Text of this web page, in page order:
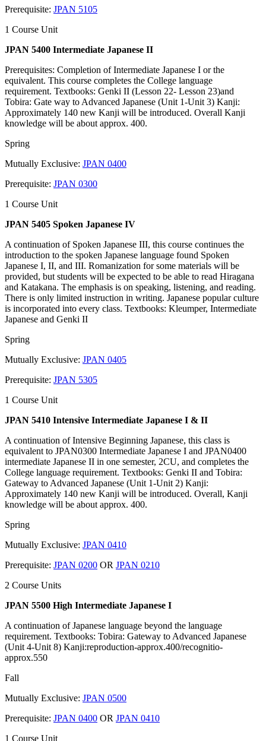
Prerequisite: JPAN 5105
1 Course Unit
JPAN 5400 Intermediate Japanese II
Prerequisites: Completion of Intermediate Japanese I or the
equivalent. This course completes the College language
requirement. Textbooks: Genki II (Lesson 22- Lesson 23)and
Tobira: Gate way to Advanced Japanese (Unit 1-Unit 3) Kanji:
Approximately 140 new Kanji will be introduced. Overall Kanji
knowledge will be about approx. 400.
Spring
Mutually Exclusive: JPAN 0400
Prerequisite: JPAN 0300
1 Course Unit
JPAN 5405 Spoken Japanese IV
A continuation of Spoken Japanese III, this course continues the
introduction to the spoken Japanese language found Spoken
Japanese I, II, and III. Romanization for some materials will be
provided, but students will be expected to be able to read Hiragana
and Katakana. The emphasis is on speaking, listening, and reading.
There is only limited instruction in writing. Japanese popular culture
is incorporated into every class. Textbooks: Kleumper, Intermediate
Japanese and Genki II
Spring
Mutually Exclusive: JPAN 0405
Prerequisite: JPAN 5305
1 Course Unit
JPAN 5410 Intensive Intermediate Japanese I & II
A continuation of Intensive Beginning Japanese, this class is
equivalent to JPAN0300 Intermediate Japanese I and JPAN0400
intermediate Japanese II in one semester, 2CU, and completes the
College language requirement. Textbooks: Genki II and Tobira:
Gateway to Advanced Japanese (Unit 1-Unit 2) Kanji:
Approximately 140 new Kanji will be introduced. Overall, Kanji
knowledge will be about approx. 400.
Spring
Mutually Exclusive: JPAN 0410
Prerequisite: JPAN 0200 OR JPAN 0210
2 Course Units
JPAN 5500 High Intermediate Japanese I
A continuation of Japanese language beyond the language
requirement. Textbooks: Tobira: Gateway to Advanced Japanese
(Unit 4-Unit 8) Kanji:reproduction-approx.400/recognitio-
approx.550
Fall
Mutually Exclusive: JPAN 0500
Prerequisite: JPAN 0400 OR JPAN 0410
1 Course Unit